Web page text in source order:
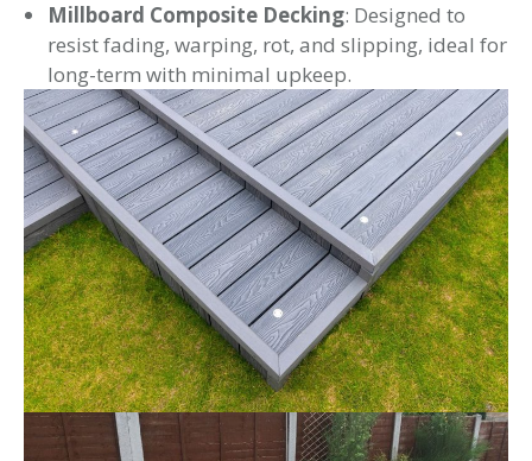
Millboard Composite Decking: Designed to
resist fading, warping, rot, and slipping, ideal for
long-term with minimal upkeep.